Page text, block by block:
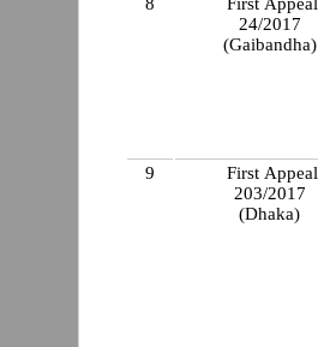
24/2017
(Gaibandha)
9
First Appeal
203/2017
(Dhaka)